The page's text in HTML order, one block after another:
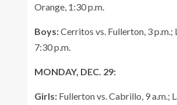
Orange, 1:30 p.m.
Boys:Cerritos vs. Fullerton, 3 p.m.;
7:30 p.m.
MONDAY, DEC. 29:
Girls: Fullerton vs. Cabrillo, 9 a.m.;